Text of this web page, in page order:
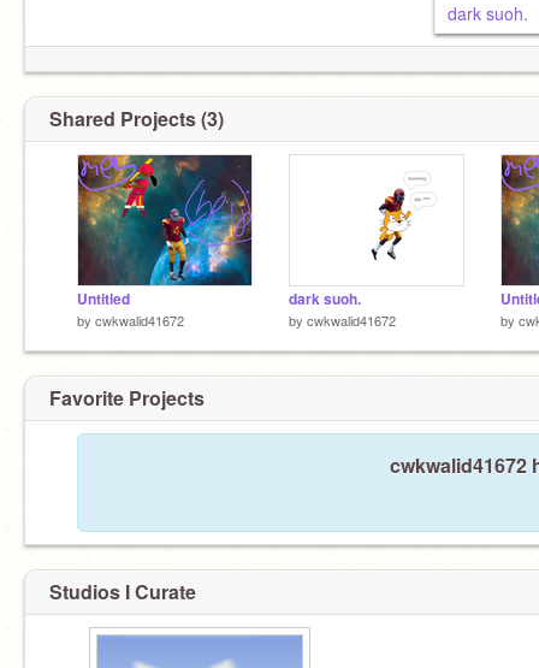
dark suoh.
Shared Projects (3)
Untitled
by cwkwalid41672
dark suoh.
by cwkwalid41672 by
Favorite Projects
cwkwalid41672
Studios I Curate